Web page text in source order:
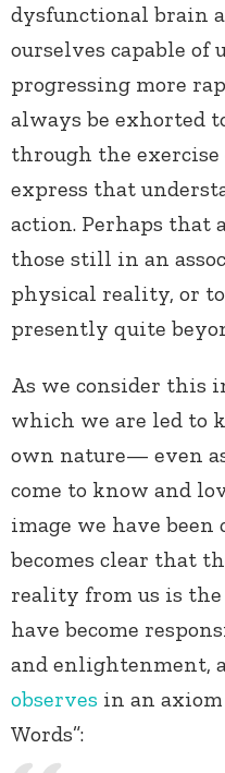
dysfunctional brain
ourselves capable of
progressing more
always be exhorted
through the
express that
action. Perhaps that
those still in an
physical reality, or
presently quite
As we consider this
which we are led to
own nature— even
come to know and
image we have
becomes clear that
reality from us is
have become
and enlightenment,
observes in an
Words”: